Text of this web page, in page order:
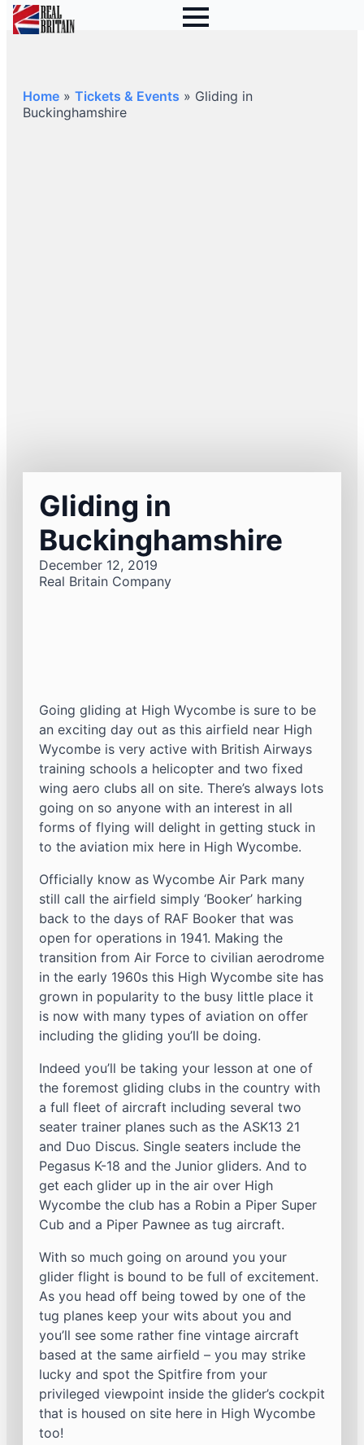
Home » Tickets & Events » Gliding in
Buckinghamshire
Gliding in
Buckinghamshire
December 12, 2019
Real Britain Company
Going gliding at High Wycombe is sure to be
an exciting day out as this airfield near High
Wycombe is very active with British Airways
training schools a helicopter and two fixed
wing aero clubs all on site. There’s always lots
going on so anyone with an interest in all
forms of flying will delight in getting stuck in
to the aviation mix here in High Wycombe.
Officially know as Wycombe Air Park many
still call the airfield simply ‘Booker’ harking
back to the days of RAF Booker that was
open for operations in 1941. Making the
transition from Air Force to civilian aerodrome
in the early 1960s this High Wycombe site has
grown in popularity to the busy little place it
is now with many types of aviation on offer
including the gliding you’ll be doing.
Indeed you’ll be taking your lesson at one of
the foremost gliding clubs in the country with
a full fleet of aircraft including several two
seater trainer planes such as the ASK13 21
and Duo Discus. Single seaters include the
Pegasus K-18 and the Junior gliders. And to
get each glider up in the air over High
Wycombe the club has a Robin a Piper Super
Cub and a Piper Pawnee as tug aircraft.
With so much going on around you your
glider flight is bound to be full of excitement.
As you head off being towed by one of the
tug planes keep your wits about you and
you’ll see some rather fine vintage aircraft
based at the same airfield – you may strike
lucky and spot the Spitfire from your
privileged viewpoint inside the glider’s cockpit
that is housed on site here in High Wycombe
too!